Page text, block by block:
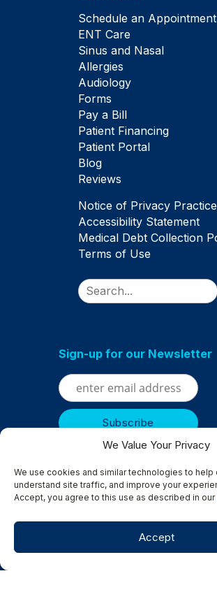
We Value Your Privacy
We use cookies and similar technologies to help
understand site traffic, and improve your
Accept, you agree to this use as described in our
Accept
Schedule an Appointment
ENT Care
Sinus and Nasal
Allergies
Audiology
Forms
Pay a Bill
Patient Financing
Patient Portal
Blog
Reviews
Notice of Privacy
Accessibility Statement
Medical Debt Collection
Terms of Use
Search
Sign-up for our Newsletter
Excelsior|Golden Valley